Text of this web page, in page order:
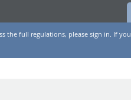
the full regulations, please sign in. If